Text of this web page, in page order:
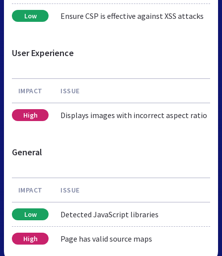
Low Ensure CSP is effective against XSS attacks
User Experience
IMPACT ISSUE
High Displays images with incorrect aspect ratio
General
IMPACT ISSUE
Low Detected JavaScript libraries
High Page has valid source maps